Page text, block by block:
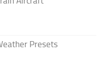
Presets